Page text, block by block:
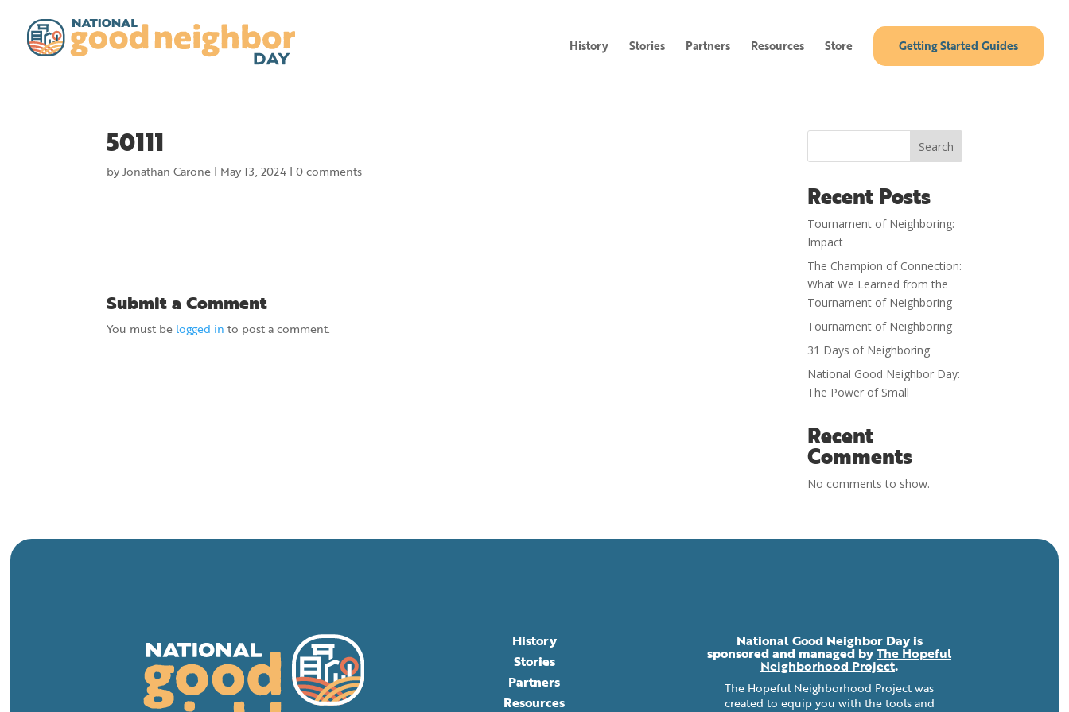
History Stories Partners Resources Store Getting Started Guides
50111
byJonathan Carone | May 13, 2024 |0 comments
Submit a Comment
You must be logged in to post a comment.
Search
Recent Posts
Tournament of Neighboring:
Impact
The Champion of Connection:
What We Learned from the
Tournament of Neighboring
Tournament of Neighboring
31 Days of Neighboring
National Good Neighbor Day:
The Power of Small
Recent
Comments
No comments to show.
History
Stories
Partners
Resources
National Good Neighbor Day is
sponsored and managed byThe Hopeful
Neighborhood Project.
The Hopeful Neighborhood Project was
created to equip you with the tools and